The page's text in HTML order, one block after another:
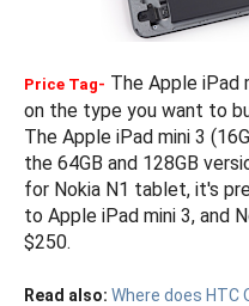
Price Tag- The Apple iPad
on the type you want to
The Apple iPad mini 3
the 64GB and 128GB
for Nokia N1 tablet, it's
to Apple iPad mini 3, and
$250.
Read also: Where does HTC